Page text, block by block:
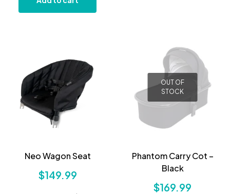
Neo Wagon Seat
$149.99
OUT OF
STOCK
Phantom Carry Cot –
Black
$169.99